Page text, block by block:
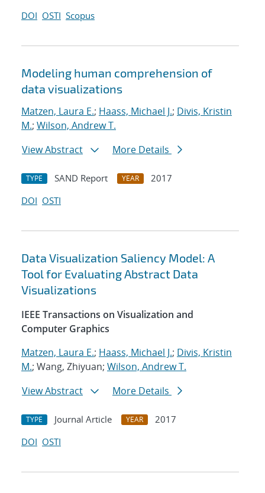
DOI OSTI Scopus
Modeling human comprehension of
data visualizations
Matzen, Laura E.; Haass, Michael J.; Divis, Kristin
M.; Wilson, Andrew T.
View Abstract
More Details
TYPE SAND Report YEAR
2017
DOI OSTI
Data Visualization Saliency Model: A
Tool for Evaluating Abstract Data
Visualizations
IEEE Transactions on Visualization and
Computer Graphics
Matzen, Laura E.; Haass, Michael J.; Divis, Kristin
M.; Wang, Zhiyuan; Wilson, Andrew T.
View Abstract
More Details
TYPE Journal Article YEAR
2017
DOI OSTI